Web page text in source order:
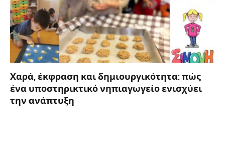
Χαρά, έκφραση και δημιουργικότητα: πώς
ένα υποστηρικτικό νηπιαγωγείο ενισχύει
την ανάπτυξη